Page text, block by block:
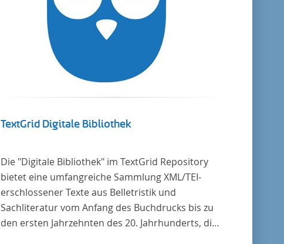
TextGrid Digitale Bibliothek
Die "Digitale Bibliothek" im TextGrid Repository
bietet eine umfangreiche Sammlung XML/TEI-
erschlossener Texte aus Belletristik und
Sachliteratur vom Anfang des Buchdrucks bis zu
den ersten Jahrzehnten des 20. Jahrhunderts, die